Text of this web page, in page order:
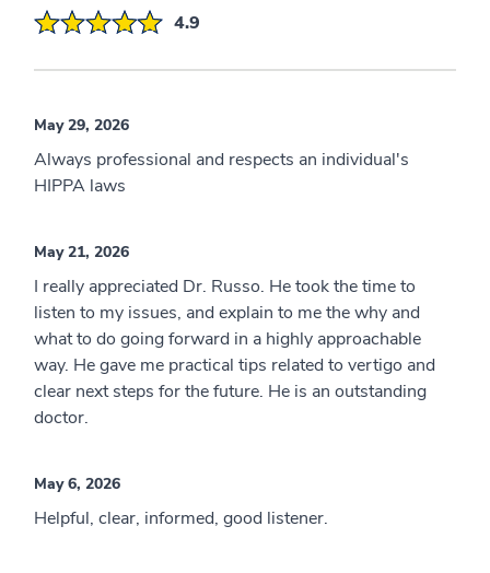
4.9
May 29, 2026
Always professional and respects an individual's
HIPPA laws
May 21, 2026
I really appreciated Dr. Russo. He took the time to
listen to my issues, and explain to me the why and
what to do going forward in a highly approachable
way. He gave me practical tips related to vertigo and
clear next steps for the future. He is an outstanding
doctor.
May 6, 2026
Helpful, clear, informed, good listener.